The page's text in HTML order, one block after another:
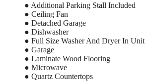
● Additional Parking Stall Included
● Ceiling Fan
● Detached Garage
● Dishwasher
● Full Size Washer And Dryer In Unit
● Garage
● Laminate Wood Flooring
● Microwave
● Quartz Countertops